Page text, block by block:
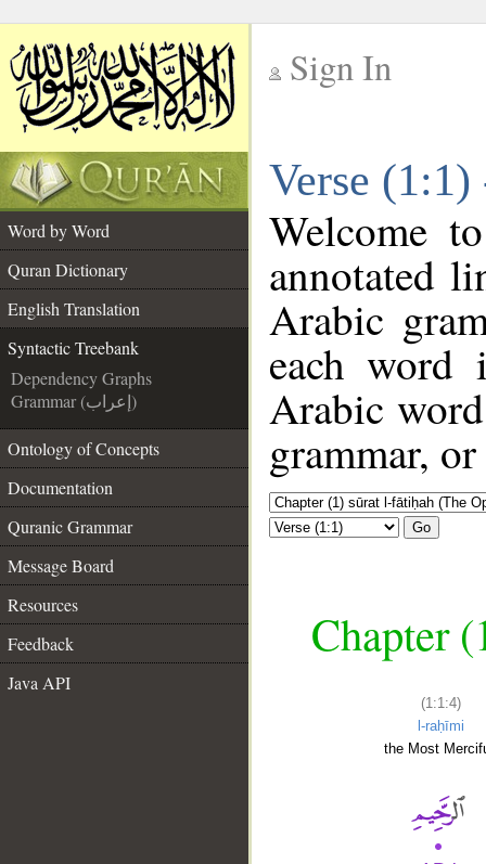
Sign In
Verse
Word by Word
Quran Dictionary
English Translation
Syntactic Treebank
Dependency Graphs
Grammar (إعراب)
Ontology of Concepts
Documentation
Quranic Grammar
Message Board
Resources
Feedback
Java API
Welcome
annotated
Arabic
each
Arabic
grammar,
Go
Chapter
(1:1:4)
l-raḥīmi
the Most